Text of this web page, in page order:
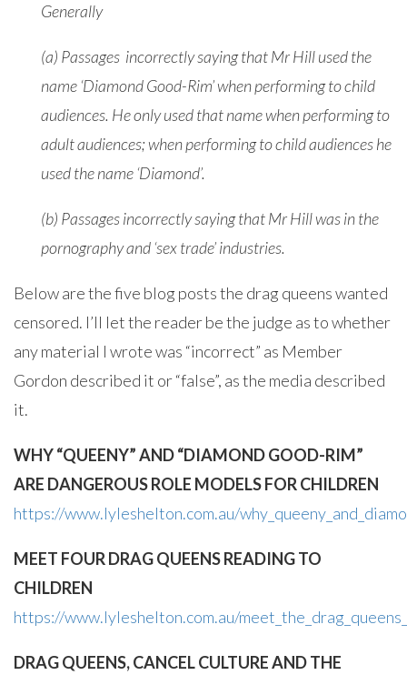
Generally
(a) Passages incorrectly saying that Mr Hill used the
name ‘Diamond Good-Rim’ when performing to child
audiences. He only used that name when performing to
adult audiences; when performing to child audiences he
used the name ‘Diamond’.
(b) Passages incorrectly saying that Mr Hill was in the
pornography and ‘sex trade’ industries.
Below are the five blog posts the drag queens wanted
censored. I’ll let the reader be the judge as to whether
any material I wrote was “incorrect” as Member
Gordon described it or “false”, as the media described
it.
WHY “QUEENY” AND “DIAMOND GOOD-RIM”
ARE DANGEROUS ROLE MODELS FOR CHILDREN
https://www.lyleshelton.com.au/
MEET FOUR DRAG QUEENS READING TO
CHILDREN
https://www.lyleshelton.com.au/
DRAG QUEENS, CANCEL CULTURE AND THE